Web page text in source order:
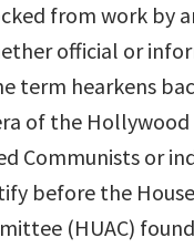
from work by
official or
term hearkens
of the
Communists or
before the
(HUAC)